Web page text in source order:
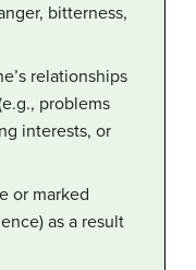
bitterness,
relationships
problems
interests, or
or marked
as a result